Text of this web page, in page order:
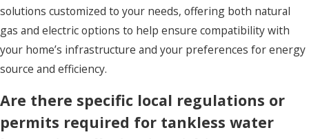
solutions customized to your needs, offering both natural
gas and electric options to help ensure compatibility with
your home’s infrastructure and your preferences for energy
source and efficiency.
Are there specific local regulations or
permits required for tankless water